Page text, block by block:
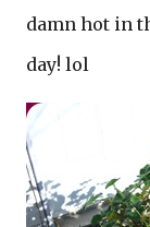
damn hot in
day! lol